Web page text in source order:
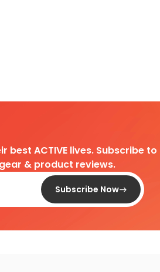
best ACTIVE lives.
& product reviews.
Subscribe Now